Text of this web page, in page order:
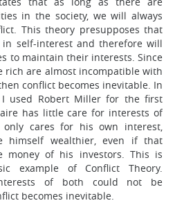
in the society, we will always
This theory presupposes that
in self-interest and therefore will
to maintain their interests. Since
rich are almost incompatible with
conflict becomes inevitable. In
I used Robert Miller for the first
has little care for interests of
only cares for his own interest,
himself wealthier, even if that
money of his investors. This is
example of Conflict Theory.
of both could not be
becomes inevitable.